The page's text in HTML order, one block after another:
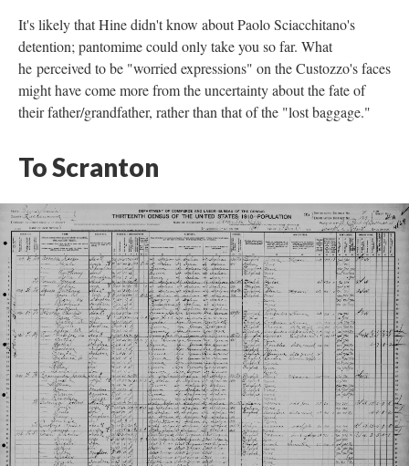
It's likely that Hine didn't know about Paolo Sciacchitano's
detention; pantomime could only take you so far. What
he perceived to be "worried expressions" on the Custozzo's faces
might have come more from the uncertainty about the fate of
their father/grandfather, rather than that of the "lost baggage."
To Scranton